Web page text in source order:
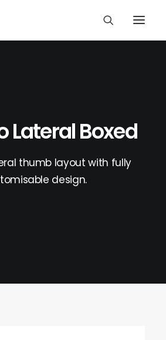
Lateral Boxed
thumb layout with fully
design.